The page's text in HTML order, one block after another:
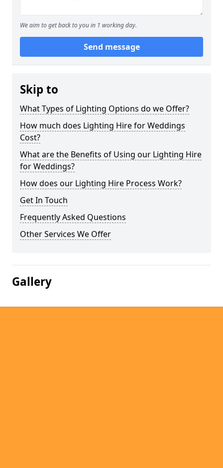
We aim to get back to you in 1 working day.
Send message
Skip to
What Types of Lighting Options do we Offer?
How much does Lighting Hire for Weddings
Cost?
What are the Benefits of Using our Lighting Hire
for Weddings?
How does our Lighting Hire Process Work?
Get In Touch
Frequently Asked Questions
Other Services We Offer
Gallery